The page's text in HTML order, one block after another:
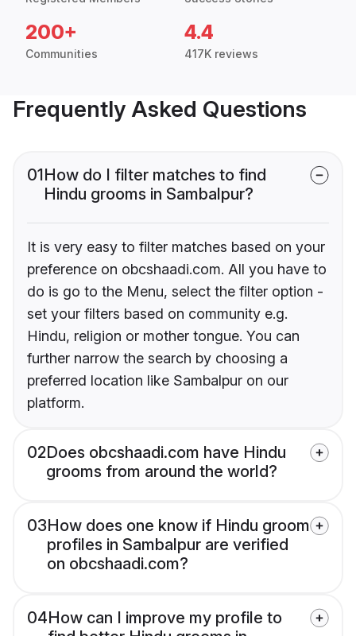
200+
Communities
4.4
417K reviews
Frequently Asked Questions
01How do I filter matches to find
Hindu grooms in Sambalpur?
It is very easy to filter matches based on your
preference on obcshaadi.com. All you have to
do is go to the Menu, select the filter option -
set your filters based on community e.g.
Hindu, religion or mother tongue. You can
further narrow the search by choosing a
preferred location like Sambalpur on our
platform.
02Does obcshaadi.com have Hindu
grooms from around the world?
03How does one know if Hindu groom
profiles in Sambalpur are verified
on obcshaadi.com?
04How can I improve my profile to